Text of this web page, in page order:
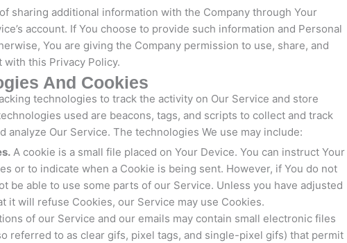
sharing additional information with the Company through Your
account. If You choose to provide such information and Personal
You are giving the Company permission to use, share, and
this Privacy Policy.
And Cookies
technologies to track the activity on Our Service and store
used are beacons, tags, and scripts to collect and track
analyze Our Service. The technologies We use may include:
A cookie is a small file placed on Your Device. You can instruct Your
or to indicate when a Cookie is being sent. However, if You do not
be able to use some parts of our Service. Unless you have adjusted
it will refuse Cookies, our Service may use Cookies.
of our Service and our emails may contain small electronic files
referred to as clear gifs, pixel tags, and single-pixel gifs) that permit